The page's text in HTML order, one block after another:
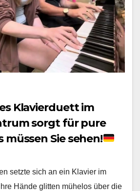
Klavierduett im
sorgt für pure
müssen Sie sehen!
setzte sich an ein Klavier im
Hände glitten mühelos über die